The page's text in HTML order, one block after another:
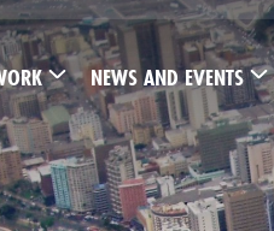
NEWS AND EVENTS